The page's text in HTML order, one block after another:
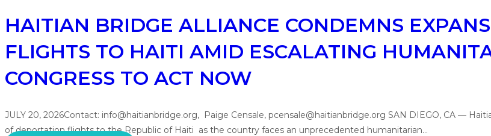
HAITIAN BRIDGE ALLIANCE CONDEMNS
FLIGHTS TO HAITI AMID ESCALATING
CONGRESS TO ACT NOW
JULY 20, 2026Contact: info@haitianbridge.org, Paige Censale, pcensale@haitianbridge.org SAN DIEGO, CA —
of deportation flights to the Republic of Haiti as the country faces an unprecedented humanitarian…